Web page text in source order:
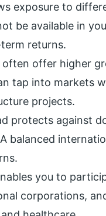
exposure to
be available in
returns.
often offer higher
tap into markets
projects.
protects against
balanced
you to
corporations,